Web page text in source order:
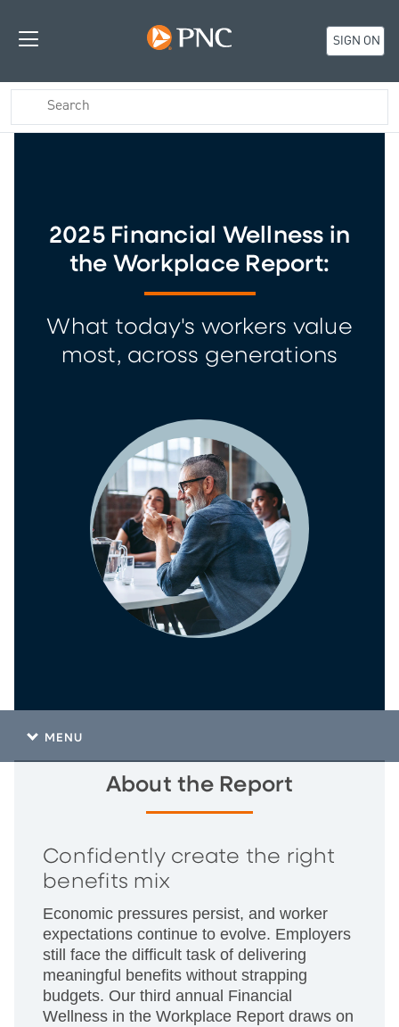
SIGN ON
2025 Financial Wellness in
the Workplace Report:
What today's workers value
most, across generations
MENU
About the Report
Confidently create the right
benefits mix
Economic pressures persist, and worker
expectations continue to evolve. Employers
still face the difficult task of delivering
meaningful benefits without strapping
budgets. Our third annual Financial
Wellness in the Workplace Report draws on